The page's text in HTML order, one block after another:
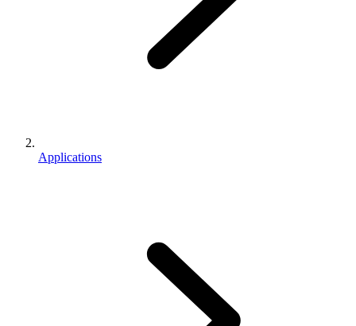
Applications